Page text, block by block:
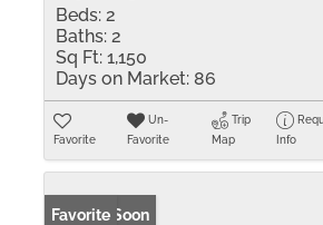
Beds: 2
Baths: 2
Sq Ft: 1,150
Days on Market: 86
Favorite
Un-
Favorite
Trip
Map
Info
Coming Soon
Favorite